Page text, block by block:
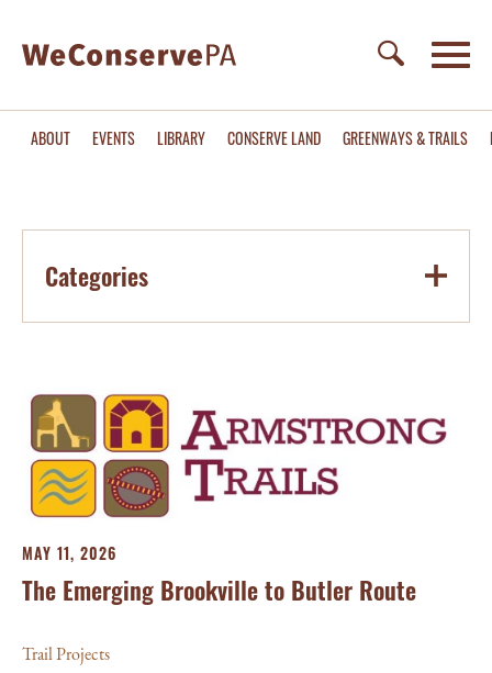
ABOUT EVENTS LIBRARY CONSERVE LAND GREENWAYS & TRAILS
Categories
MAY 11, 2026
The Emerging Brookville to Butler Route
Trail Projects